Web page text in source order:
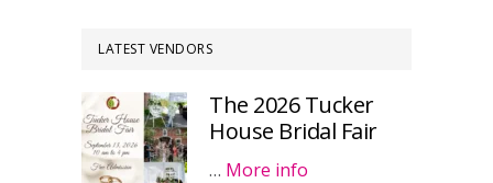
LATEST VENDORS
The 2026 Tucker
House Bridal Fair
… More info